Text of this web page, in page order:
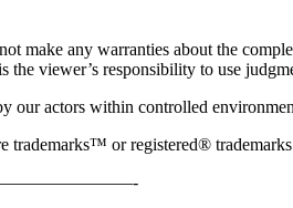
make any warranties about the
viewer’s responsibility to use
actors within controlled
trademarks™ or registered®